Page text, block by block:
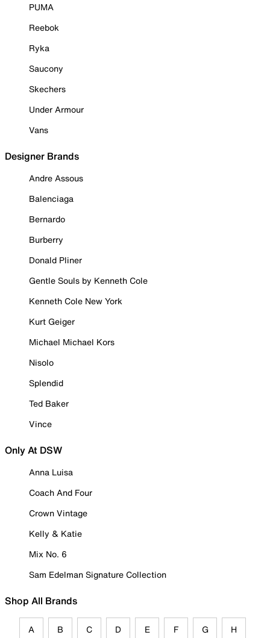
PUMA
Reebok
Ryka
Saucony
Skechers
Under Armour
Vans
Designer Brands
Andre Assous
Balenciaga
Bernardo
Burberry
Donald Pliner
Gentle Souls by Kenneth Cole
Kenneth Cole New York
Kurt Geiger
Michael Michael Kors
Nisolo
Splendid
Ted Baker
Vince
Only At DSW
Anna Luisa
Coach And Four
Crown Vintage
Kelly & Katie
Mix No. 6
Sam Edelman Signature Collection
Shop All Brands
A B C D E F G H